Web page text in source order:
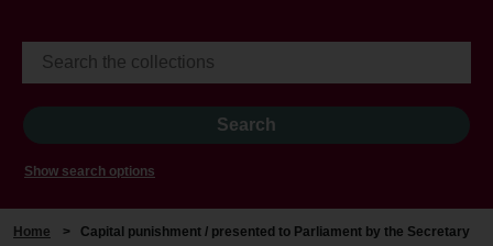
Show search options
Home > Capital punishment / presented to Parliament by the Secretary